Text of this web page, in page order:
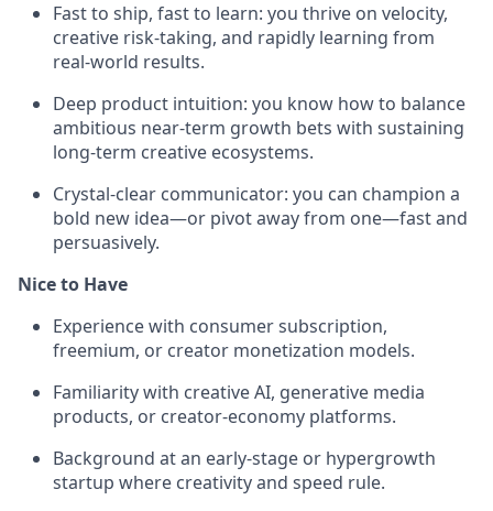
Fast to ship, fast to learn: you thrive on velocity,
creative risk-taking, and rapidly learning from
real-world results.
Deep product intuition: you know how to balance
ambitious near-term growth bets with sustaining
long-term creative ecosystems.
Crystal-clear communicator: you can champion a
bold new idea—or pivot away from one—fast and
persuasively.
Nice to Have
Experience with consumer subscription,
freemium, or creator monetization models.
Familiarity with creative AI, generative media
products, or creator-economy platforms.
Background at an early-stage or hypergrowth
startup where creativity and speed rule.